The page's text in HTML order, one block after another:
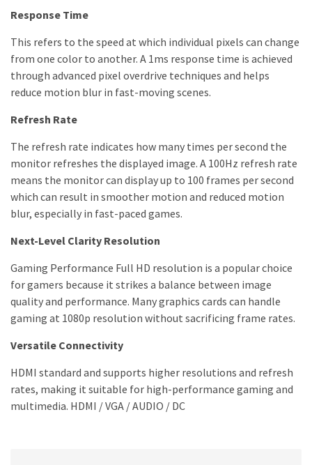
Response Time
This refers to the speed at which individual pixels can change
from one color to another. A 1ms response time is achieved
through advanced pixel overdrive techniques and helps
reduce motion blur in fast-moving scenes.
Refresh Rate
The refresh rate indicates how many times per second the
monitor refreshes the displayed image. A 100Hz refresh rate
means the monitor can display up to 100 frames per second
which can result in smoother motion and reduced motion
blur, especially in fast-paced games.
Next-Level Clarity Resolution
Gaming Performance Full HD resolution is a popular choice
for gamers because it strikes a balance between image
quality and performance. Many graphics cards can handle
gaming at 1080p resolution without sacrificing frame rates.
Versatile Connectivity
HDMI standard and supports higher resolutions and refresh
rates, making it suitable for high-performance gaming and
multimedia. HDMI / VGA / AUDIO / DC